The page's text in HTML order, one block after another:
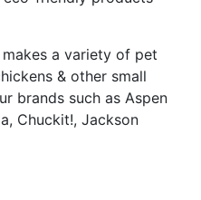
makes a variety of pet
& other small
brands such as Aspen
Chuckit!, Jackson